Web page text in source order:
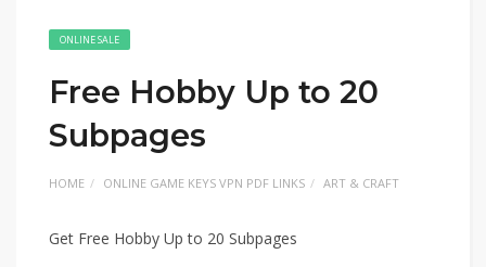
ONLINE SALE
Free Hobby Up to 20
Subpages
HOME ONLINE GAME KEYS VPN PDF LINKS ART & CRAFT
Get Free Hobby Up to 20 Subpages